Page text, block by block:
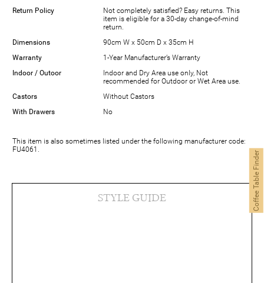
Return Policy
Not completely satisfied? Easy returns. This
item is eligible for a 30-day change-of-mind
return.
Dimensions
90cm W x 50cm D x 35cm H
Warranty
1-Year Manufacturer’s Warranty
Indoor / Outoor
Indoor and Dry Area use only, Not
recommended for Outdoor or Wet Area use.
Castors
Without Castors
With Drawers
No
This item is also sometimes listed under the following manufacturer code:
FU4061.
STYLE GUIDE Coffee Table Finder